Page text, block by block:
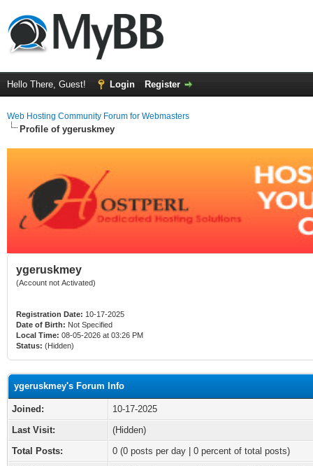
Hello There, Guest! Login Register
Web Hosting Community Forum for Webmasters
Profile of ygeruskmey
ygeruskmey
(Account not Activated)
Registration Date: 10-17-2025
Date of Birth: Not Specified
Local Time: 08-05-2026 at 03:26 PM
Status: (Hidden)
ygeruskmey's Forum Info
Joined:
10-17-2025
Last Visit:
(Hidden)
Total Posts:
0 (0 posts per day | 0 percent of total posts)